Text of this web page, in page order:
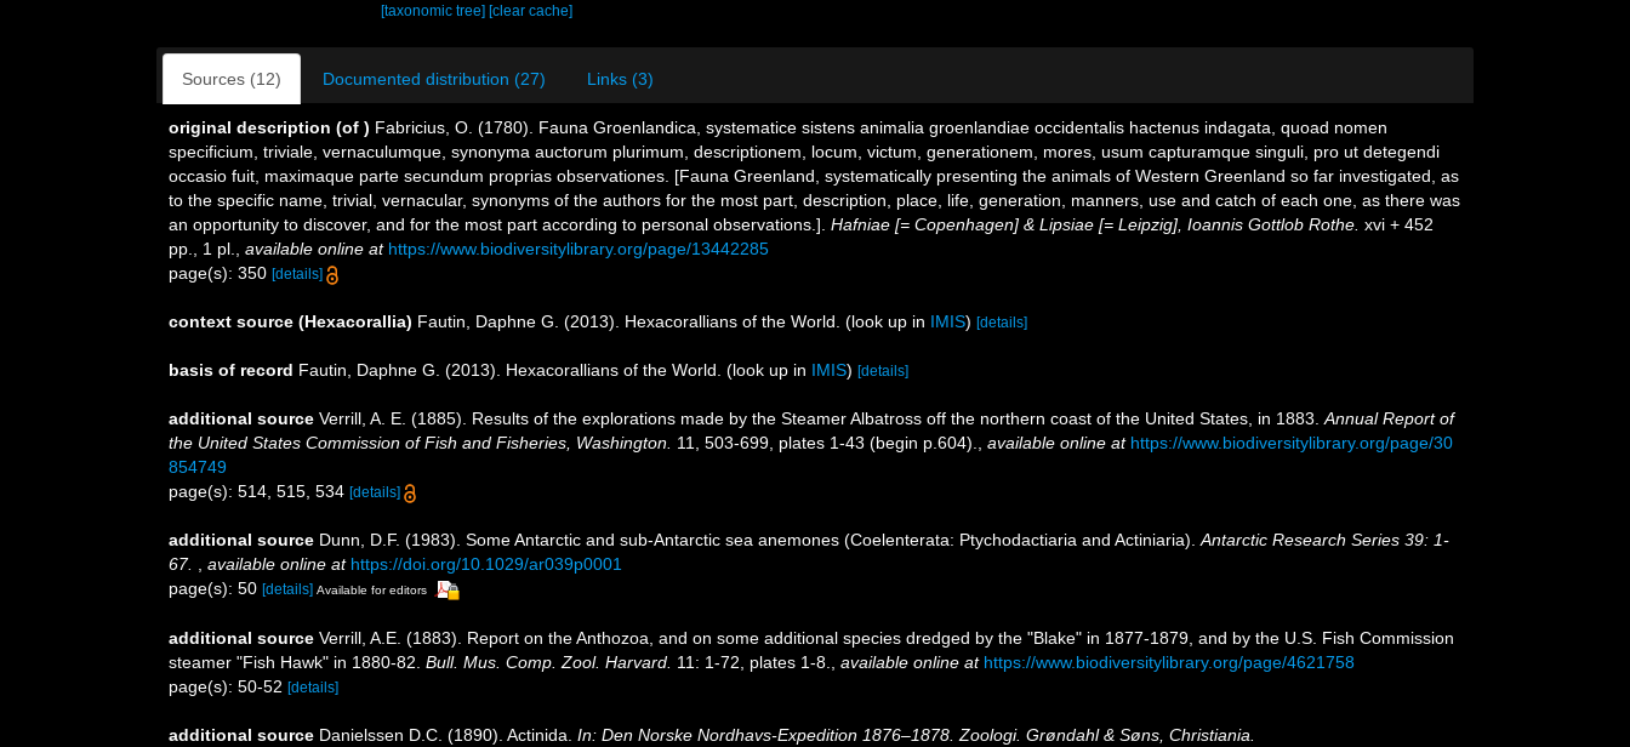
[taxonomic tree] [clear cache]
Sources (12) Documented distribution (27) Links (3)
original description (of ) Fabricius, O. (1780). Fauna Groenlandica, systematice sistens animalia groenlandiae occidentalis hactenus indagata, quoad nomen
specificium, triviale, vernaculumque, synonyma auctorum plurimum, descriptionem, locum, victum, generationem, mores, usum capturamque singuli, pro ut detegendi
occasio fuit, maximaque parte secundum proprias observationes. [Fauna Greenland, systematically presenting the animals of Western Greenland so far investigated, as
to the specific name, trivial, vernacular, synonyms of the authors for the most part, description, place, life, generation, manners, use and catch of each one, as there was
an opportunity to discover, and for the most part according to personal observations.]. Hafniae [= Copenhagen] & Lipsiae [= Leipzig], Ioannis Gottlob Rothe. xvi + 452
pp., 1 pl.
available online at https://www.biodiversitylibrary.org/page/13442285
page(s): 350 [details]
context source (Hexacorallia) Fautin, Daphne G. (2013). Hexacorallians of the World. (look up in IMIS) [details]
basis of record Fautin, Daphne G. (2013). Hexacorallians of the World. (look up in IMIS) [details]
additional source Verrill, A. E. (1885). Results of the explorations made by the Steamer Albatross off the northern coast of the United States, in 1883. Annual Report of
the United States Commission of Fish and Fisheries, Washington. 11, 503-699, plates 1-43 (begin p.604). available online at https://www.biodiversitylibrary.org/page/30
854749
page(s): 514, 515, 534 [details]
additional source Dunn, D.F. (1983). Some Antarctic and sub-Antarctic sea anemones (Coelenterata: Ptychodactiaria and Actiniaria). Antarctic Research Series 39: 1-
67.
available online at https://doi.org/10.1029/ar039p0001
page(s): 50 [details] Available for editors
additional source Verrill, A.E. (1883). Report on the Anthozoa, and on some additional species dredged by the "Blake" in 1877-1879, and by the U.S. Fish Commission
steamer "Fish Hawk" in 1880-82. Bull. Mus. Comp. Zool. Harvard. 11: 1-72, plates 1-8. available online at https://www.biodiversitylibrary.org/page/4621758
page(s): 50-52 [details]
additional source Danielssen D.C. (1890). Actinida. In: Den Norske Nordhavs-Expedition 1876–1878. Zoologi. Grøndahl & Søns, Christiania.